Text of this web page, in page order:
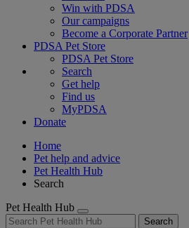
Win with PDSA
Our campaigns
Become a Corporate Partner
PDSA Pet Store
PDSA Pet Store
Search
Get help
Find us
MyPDSA
Donate
Home
Pet help and advice
Pet Health Hub
Search
Pet Health Hub
Search